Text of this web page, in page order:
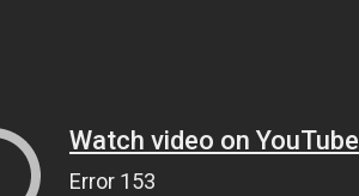
Watch video on YouTube
Error 153